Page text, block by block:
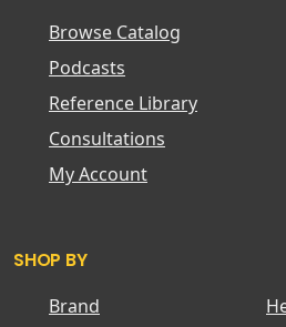
Browse Catalog
Podcasts
Reference Library
Consultations
My Account
SHOP BY
Brand